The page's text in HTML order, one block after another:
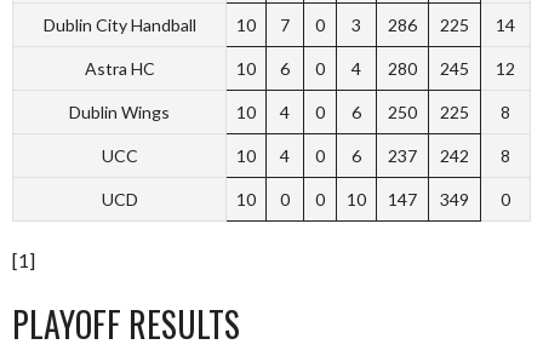
Dublin City Handball 10 7 0 3 286 225 14
Astra HC 10 6 0 4 280 245 12
Dublin Wings 10 4 0 6 250 225 8
UCC 10 4 0 6 237 242 8
UCD 10 0 0 10 147 349 0
[1]
PLAYOFF RESULTS